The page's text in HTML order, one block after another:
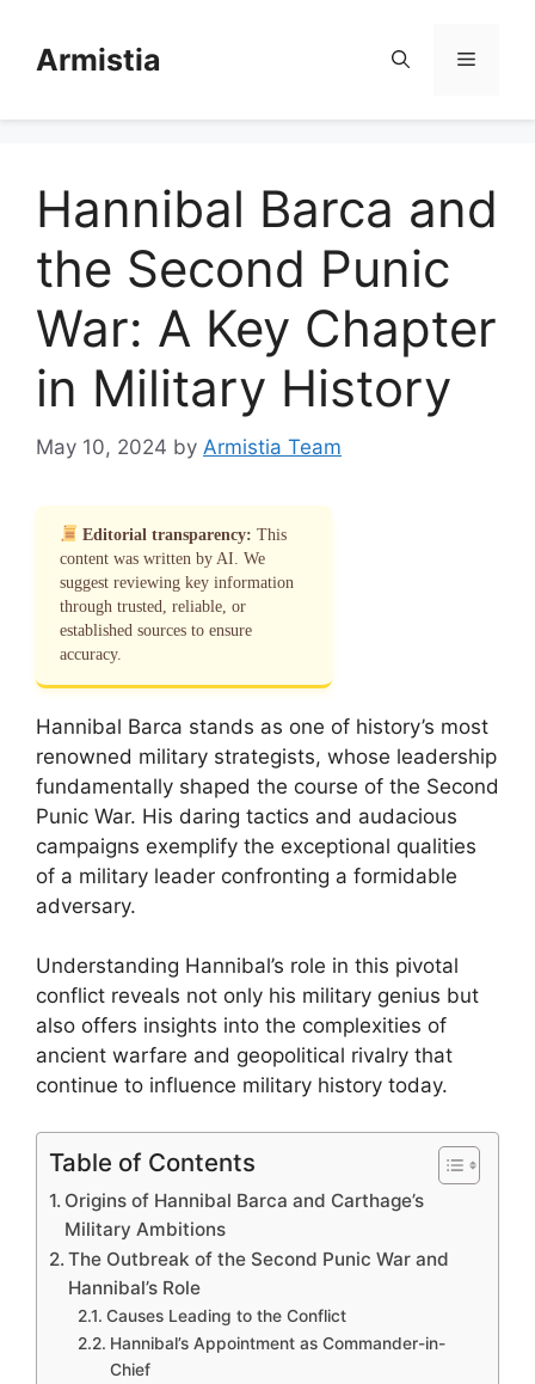
contentArmistia Menu
Hannibal Barca and
the Second Punic
War: A Key Chapter
in Military History
May 10, 2024 by Armistia Team
Editorial transparency: This
content was written by AI. We
suggest reviewing key information
through trusted, reliable, or
established sources to ensure
accuracy.
Hannibal Barca stands as one of history’s most
renowned military strategists, whose leadership
fundamentally shaped the course of the Second
Punic War. His daring tactics and audacious
campaigns exemplify the exceptional qualities
of a military leader confronting a formidable
adversary.
Understanding Hannibal’s role in this pivotal
conflict reveals not only his military genius but
also offers insights into the complexities of
ancient warfare and geopolitical rivalry that
continue to influence military history today.
Table of Contents
Origins of Hannibal Barca and Carthage’s
Military Ambitions
The Outbreak of the Second Punic War and
Hannibal’s Role
Causes Leading to the Conflict
Hannibal’s Appointment as Commander-in-
Chief